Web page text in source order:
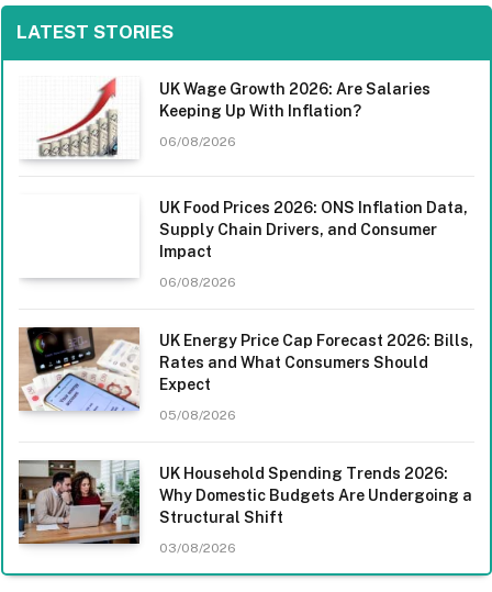
LATEST STORIES
UK Wage Growth 2026: Are Salaries
Keeping Up With Inflation?
06/08/2026
UK Food Prices 2026: ONS Inflation Data,
Supply Chain Drivers, and Consumer
Impact
06/08/2026
UK Energy Price Cap Forecast 2026: Bills,
Rates and What Consumers Should
Expect
05/08/2026
UK Household Spending Trends 2026:
Why Domestic Budgets Are Undergoing a
Structural Shift
03/08/2026